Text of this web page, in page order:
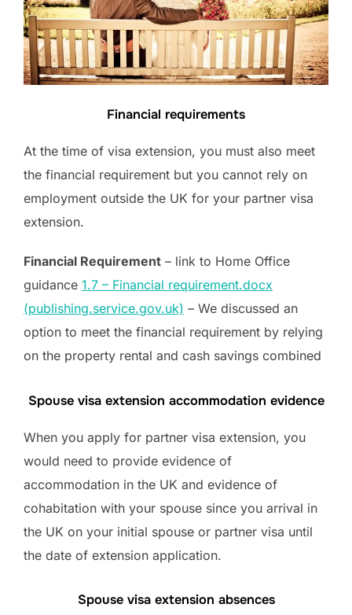
Financial requirements
At the time of visa extension, you must also meet
the financial requirement but you cannot rely on
employment outside the UK for your partner visa
extension.
Financial Requirement – link to Home Office
guidance 1.7 – Financial requirement.docx
(publishing.service.gov.uk) – We discussed an
option to meet the financial requirement by relying
on the property rental and cash savings combined
Spouse visa extension accommodation evidence
When you apply for partner visa extension, you
would need to provide evidence of
accommodation in the UK and evidence of
cohabitation with your spouse since you arrival in
the UK on your initial spouse or partner visa until
the date of extension application.
Spouse visa extension absences